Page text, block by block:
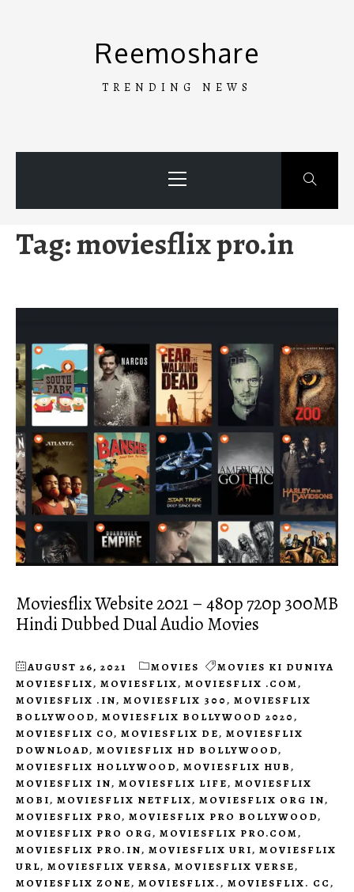
Reemoshare
TRENDING NEWS
Menu
Tag:moviesflix pro.in
Moviesflix Website 2021 – 480p 720p 300MB
Hindi Dubbed Dual Audio Movies
AUGUST 26, 2021 MOVIES
MOVIES KI DUNIYA
MOVIESFLIX, MOVIESFLIX, MOVIESFLIX .COM,
MOVIESFLIX .IN, MOVIESFLIX 300, MOVIESFLIX
BOLLYWOOD, MOVIESFLIX BOLLYWOOD 2020,
MOVIESFLIX CO, MOVIESFLIX DE, MOVIESFLIX
DOWNLOAD, MOVIESFLIX HD BOLLYWOOD,
MOVIESFLIX HOLLYWOOD, MOVIESFLIX HUB,
MOVIESFLIX IN, MOVIESFLIX LIFE, MOVIESFLIX
MOBI, MOVIESFLIX NETFLIX, MOVIESFLIX ORG IN,
MOVIESFLIX PRO, MOVIESFLIX PRO BOLLYWOOD,
MOVIESFLIX PRO ORG, MOVIESFLIX PRO.COM,
MOVIESFLIX PRO.IN, MOVIESFLIX URI, MOVIESFLIX
URL, MOVIESFLIX VERSA, MOVIESFLIX VERSE,
MOVIESFLIX ZONE, MOVIESFLIX., MOVIESFLIX. CC,